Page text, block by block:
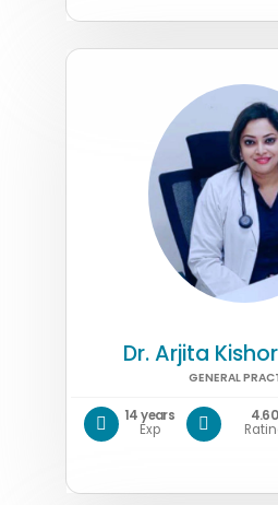
Dr. Arjita
GENERAL
14 years
Exp
4.60